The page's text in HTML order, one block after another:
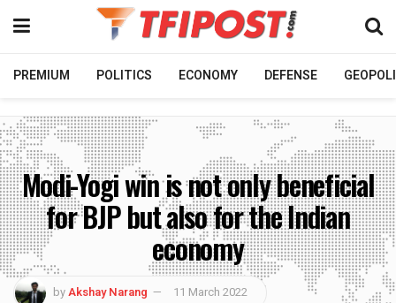
PREMIUM POLITICS ECONOMY DEFENSE
Modi-Yogi win is not only beneficial
for BJP but also for the Indian
economy
byAkshay Narang 11 March 2022